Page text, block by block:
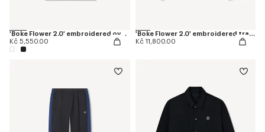
'Boke Flower 2.0' embroidered oversized T-shirt in cotton
Kč 5,550.00
'Boke Flower 2.0' embroidered track jacket
Kč 11,800.00